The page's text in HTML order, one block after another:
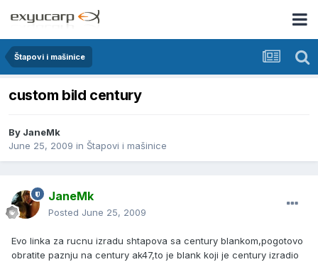
Štapovi i mašinice
custom bild century
By JaneMk
June 25, 2009 in Štapovi i mašinice
JaneMk
Posted June 25, 2009
Evo linka za rucnu izradu shtapova sa century blankom,pogotovo
obratite paznju na century ak47,to je blank koji je century izradio